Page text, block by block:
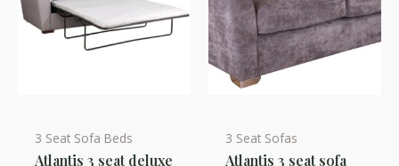
page
page
3 Seat Sofa Beds
Atlantis 3 seat deluxe
This
3 Seat Sofas
Atlantis 3 seat sofa